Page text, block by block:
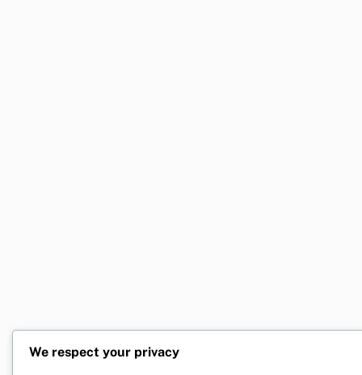
We respect your privacy